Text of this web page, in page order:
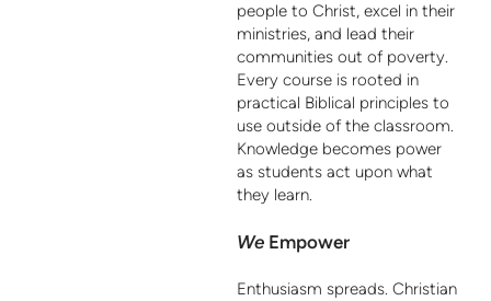
people to Christ, excel in their
ministries, and lead their
communities out of poverty.
Every course is rooted in
practical Biblical principles to
use outside of the classroom.
Knowledge becomes power
as students act upon what
they learn.
We Empower
Enthusiasm spreads. Christian